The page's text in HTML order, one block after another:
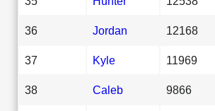
36 Jordan 12168
37 Kyle 11969
38 Caleb 9866